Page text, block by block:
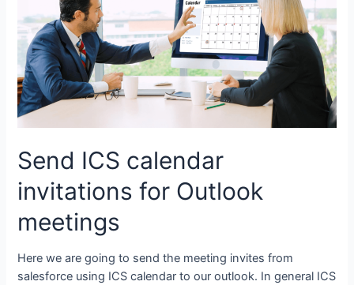
Send ICS calendar
invitations for Outlook
meetings
Here we are going to send the meeting invites from
salesforce using ICS calendar to our outlook. In general ICS